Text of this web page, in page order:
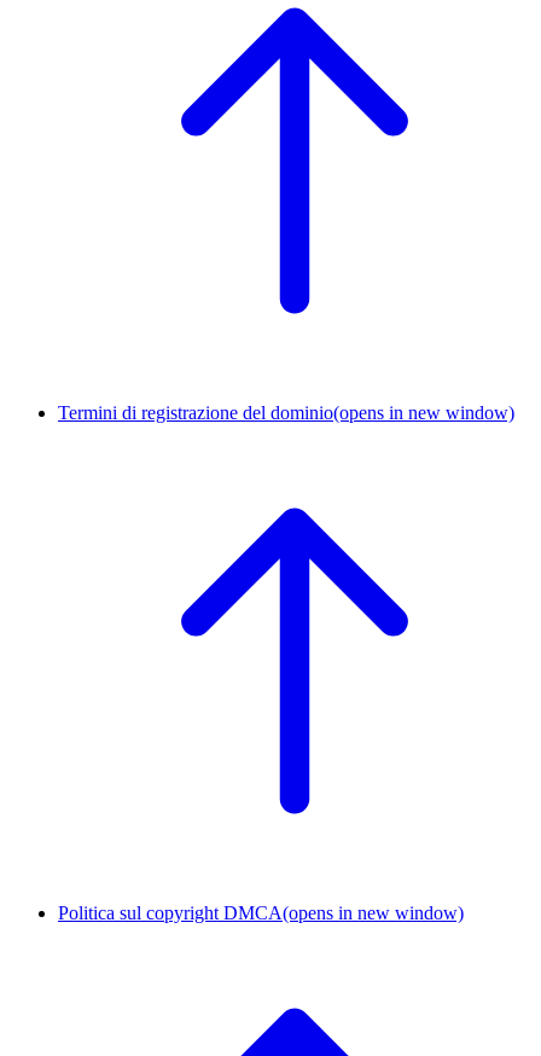
Termini di registrazione del dominio(opens in new window)
Politica sul copyright DMCA(opens in new window)